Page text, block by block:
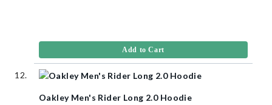
Add to Cart
Oakley Men's Rider Long 2.0 Hoodie